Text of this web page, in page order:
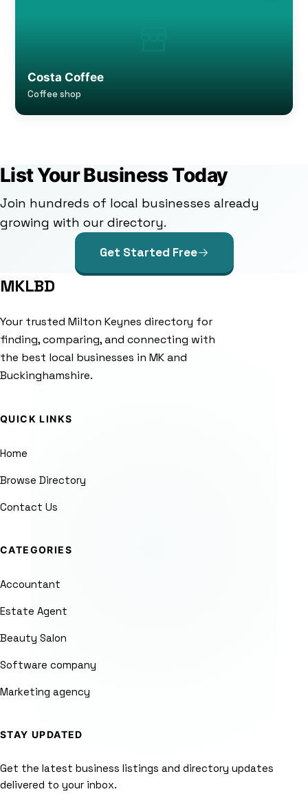
Costa Coffee
Coffee shop
List Your Business Today
Join hundreds of local businesses already
growing with our directory.
Get Started Free
MKLBD
Your trusted Milton Keynes directory for
finding, comparing, and connecting with
the best local businesses in MK and
Buckinghamshire.
QUICK LINKS
Home
Browse Directory
Contact Us
CATEGORIES
Accountant
Estate Agent
Beauty Salon
Software company
Marketing agency
STAY UPDATED
Get the latest business listings and directory updates
delivered to your inbox.